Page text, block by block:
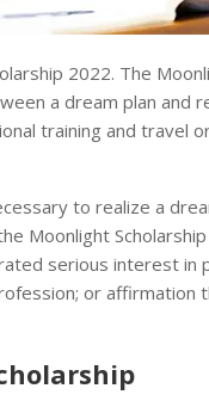
2022. The
a dream plan and
training and travel
to realize a
Moonlight
serious interest in
or affirmation